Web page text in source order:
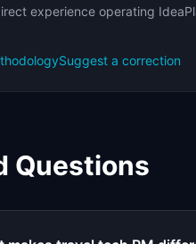
experience operating
Suggest a correction
Questions